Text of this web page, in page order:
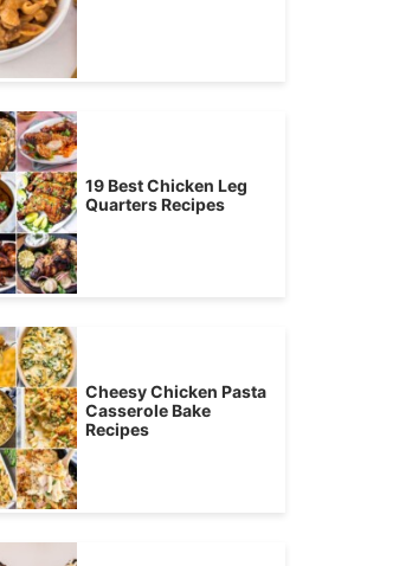
19 Best Chicken Leg
Quarters Recipes
Cheesy Chicken Pasta
Casserole Bake
Recipes